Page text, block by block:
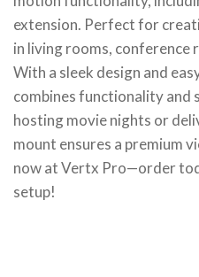
extension. Perfect for
in living rooms, conference
With a sleek design and
combines functionality and
hosting movie nights or
mount ensures a premium
now at Vertx Pro—order
setup!